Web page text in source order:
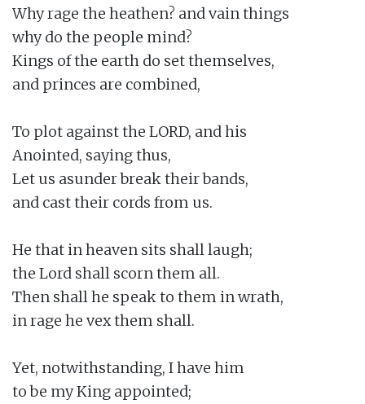
Why rage the heathen? and vain things
why do the people mind?
Kings of the earth do set themselves,
and princes are combined,
To plot against the LORD, and his
Anointed, saying thus,
Let us asunder break their bands,
and cast their cords from us.
He that in heaven sits shall laugh;
the Lord shall scorn them all.
Then shall he speak to them in wrath,
in rage he vex them shall.
Yet, notwithstanding, I have him
to be my King appointed;